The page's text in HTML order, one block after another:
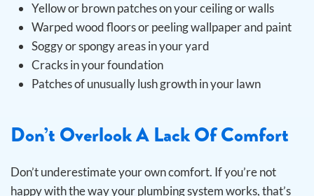
Yellow or brown patches on your ceiling or walls
Warped wood floors or peeling wallpaper and paint
Soggy or spongy areas in your yard
Cracks in your foundation
Patches of unusually lush growth in your lawn
Don’t Overlook A Lack Of Comfort
Don’t underestimate your own comfort. If you’re not
happy with the way your plumbing system works, that’s